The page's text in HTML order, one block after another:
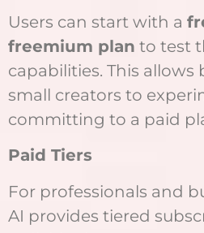
Users can start with a
freemium plan to test
capabilities. This allows
small creators to
committing to a paid
Paid Tiers
For professionals and
AI provides tiered